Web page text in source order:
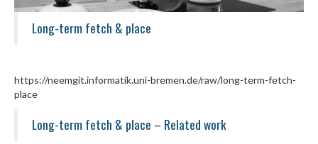
Long-term fetch & place
https://neemgit.informatik.uni-bremen.de/raw/long-term-fetch-
place
Long-term fetch & place – Related work